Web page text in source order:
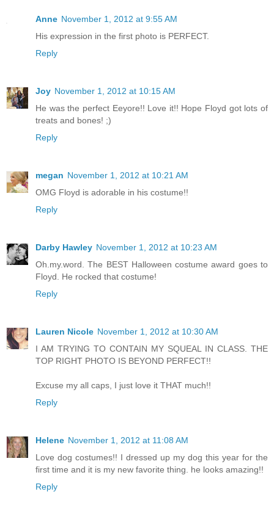
Anne November 1, 2012 at 9:55 AM
His expression in the first photo is PERFECT.
Reply
Joy November 1, 2012 at 10:15 AM
He was the perfect Eeyore!! Love it!! Hope Floyd got lots of
treats and bones! ;)
Reply
megan November 1, 2012 at 10:21 AM
OMG Floyd is adorable in his costume!!
Reply
Darby Hawley November 1, 2012 at 10:23 AM
Oh.my.word. The BEST Halloween costume award goes to
Floyd. He rocked that costume!
Reply
Lauren Nicole November 1, 2012 at 10:30 AM
I AM TRYING TO CONTAIN MY SQUEAL IN CLASS. THE
TOP RIGHT PHOTO IS BEYOND PERFECT!!
Excuse my all caps, I just love it THAT much!!
Reply
Helene November 1, 2012 at 11:08 AM
Love dog costumes!! I dressed up my dog this year for the
first time and it is my new favorite thing. he looks amazing!!
Reply